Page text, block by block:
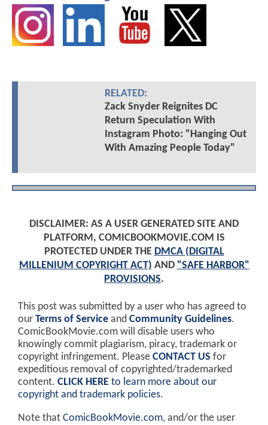
RELATED:
Zack Snyder Reignites DC
Return Speculation With
Instagram Photo: "Hanging Out
With Amazing People Today"
DISCLAIMER: AS A USER GENERATED SITE AND
PLATFORM, COMICBOOKMOVIE.COM IS
PROTECTED UNDER THE DMCA (DIGITAL
MILLENIUM COPYRIGHT ACT) AND "SAFE HARBOR"
PROVISIONS.
This post was submitted by a user who has agreed to
our Terms of Service and Community Guidelines.
ComicBookMovie.com will disable users who
knowingly commit plagiarism, piracy, trademark or
copyright infringement. Please CONTACT US for
expeditious removal of copyrighted/trademarked
content. CLICK HERE to learn more about our
copyright and trademark policies.
Note that ComicBookMovie.com, and/or the user